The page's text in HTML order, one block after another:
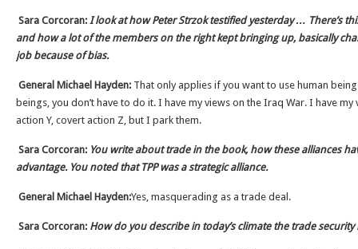
Sara Corcoran: I look at how Peter Strzok testified yesterday … There’s
and how a lot of the members on the right kept bringing up, basically
job because of bias.
General Michael Hayden: That only applies if you want to use human
beings, you don’t have to do it. I have my views on the Iraq War. I have
action Y, covert action Z, but I park them.
Sara Corcoran: You write about trade in the book, how these alliances
advantage. You noted that TPP was a strategic alliance.
General Michael Hayden:Yes, masquerading as a trade deal.
Sara Corcoran: How do you describe in today’s climate the trade